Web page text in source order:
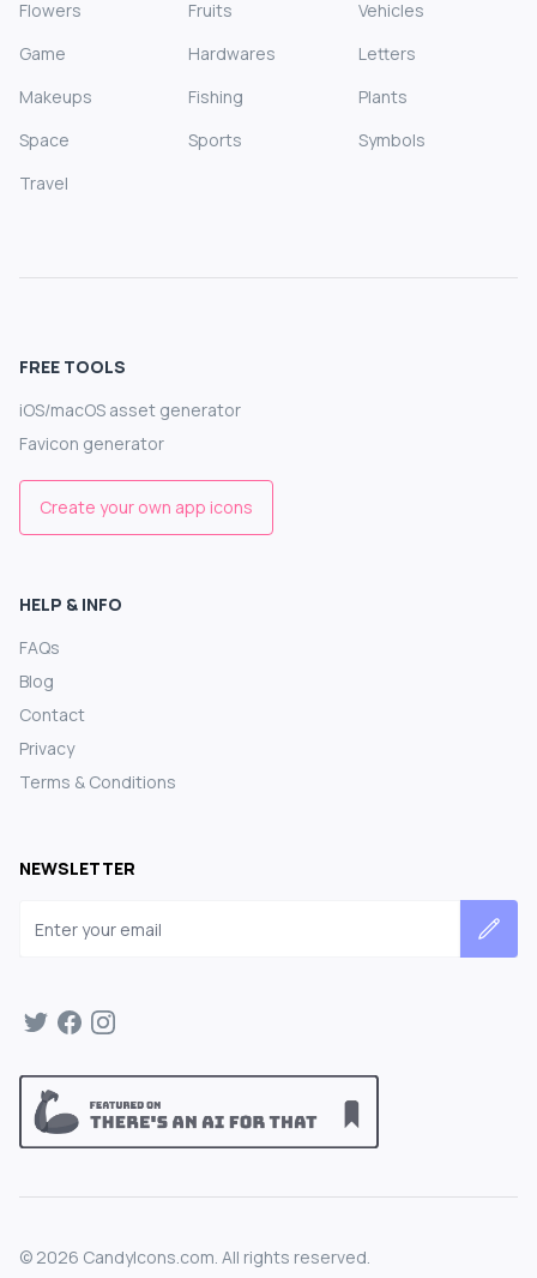
Flowers
Fruits
Vehicles
Game
Hardwares
Letters
Makeups
Fishing
Plants
Space
Sports
Symbols
Travel
FREE TOOLS
iOS/macOS asset generator
Favicon generator
Create your own app icons
HELP & INFO
FAQs
Blog
Contact
Privacy
Terms & Conditions
NEWSLETTER
© 2026 CandyIcons.com. All rights reserved.